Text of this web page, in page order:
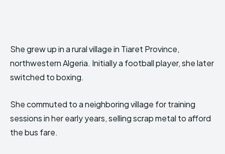
She grew up in a rural village in Tiaret Province,
northwestern Algeria. Initially a football player, she later
switched to boxing.
She commuted to a neighboring village for training
sessions in her early years, selling scrap metal to afford
the bus fare.